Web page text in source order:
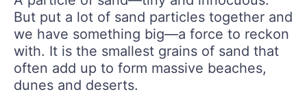
But put a lot of sand particles together and
we have something big—a force to reckon
with. It is the smallest grains of sand that
often add up to form massive beaches,
dunes and deserts.